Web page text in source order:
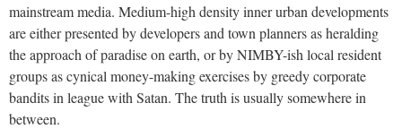
mainstream media. Medium-high density inner urban developments
are either presented by developers and town planners as heralding
the approach of paradise on earth, or by NIMBY-ish local resident
groups as cynical money-making exercises by greedy corporate
bandits in league with Satan. The truth is usually somewhere in
between.